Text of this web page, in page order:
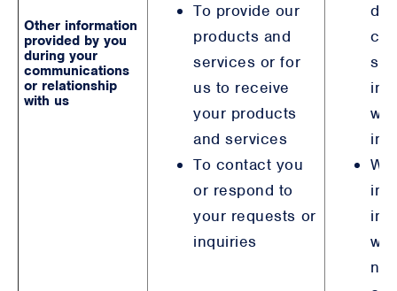
Other information
provided by you
during your
communications
or relationship
with us
To provide our
products and
services or for
us to receive
your products
and services
To contact you
or respond to
your requests or
inquiries